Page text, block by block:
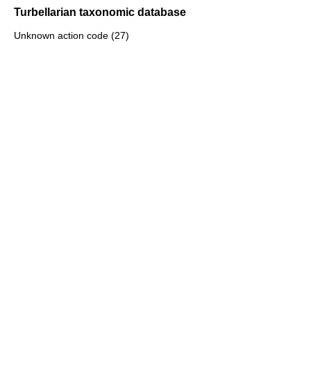
Turbellarian taxonomic database
Unknown action code (27)